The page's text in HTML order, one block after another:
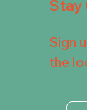
Stay
Sign
the